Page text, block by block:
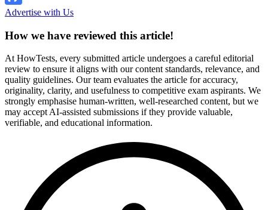
Advertise with Us
How we have reviewed this article!
At HowTests, every submitted article undergoes a careful editorial
review to ensure it aligns with our content standards, relevance, and
quality guidelines. Our team evaluates the article for accuracy,
originality, clarity, and usefulness to competitive exam aspirants. We
strongly emphasise human-written, well-researched content, but we
may accept AI-assisted submissions if they provide valuable,
verifiable, and educational information.